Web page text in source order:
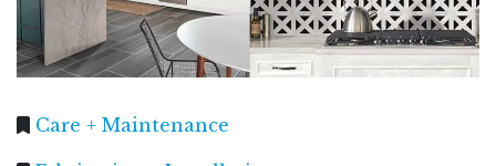
Care + Maintenance